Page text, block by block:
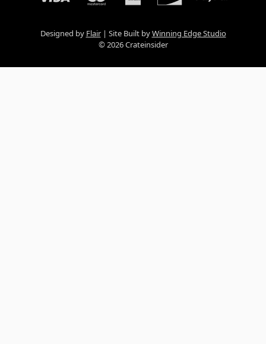
Designed by Flair Site Built byWinning Edge Studio
© 2026 Crateinsider